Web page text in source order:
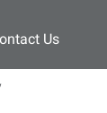
Us